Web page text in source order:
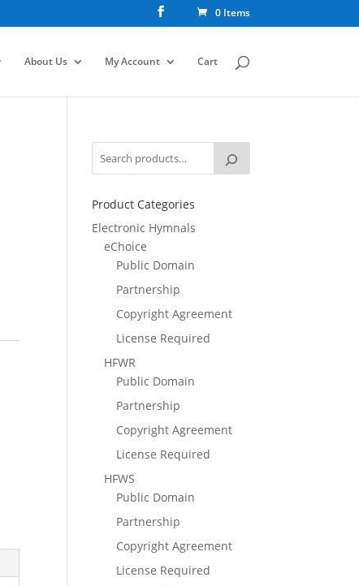
0 Items
About Us My Account Cart
Product Categories
Electronic Hymnals
eChoice
Public Domain
Partnership
Copyright Agreement
License Required
HFWR
Public Domain
Partnership
Copyright Agreement
License Required
HFWS
Public Domain
Partnership
Copyright Agreement
License Required